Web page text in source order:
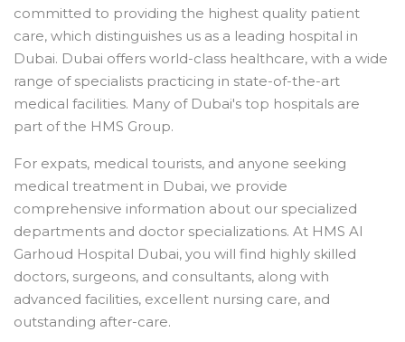
committed to providing the highest quality patient
care, which distinguishes us as a leading hospital in
Dubai. Dubai offers world-class healthcare, with a wide
range of specialists practicing in state-of-the-art
medical facilities. Many of Dubai's top hospitals are
part of the HMS Group.
For expats, medical tourists, and anyone seeking
medical treatment in Dubai, we provide
comprehensive information about our specialized
departments and doctor specializations. At HMS Al
Garhoud Hospital Dubai, you will find highly skilled
doctors, surgeons, and consultants, along with
advanced facilities, excellent nursing care, and
outstanding after-care.